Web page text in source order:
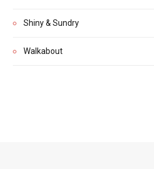
Shiny & Sundry
Walkabout